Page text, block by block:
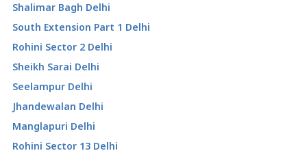
Shalimar Bagh Delhi
South Extension Part 1 Delhi
Rohini Sector 2 Delhi
Sheikh Sarai Delhi
Seelampur Delhi
Jhandewalan Delhi
Manglapuri Delhi
Rohini Sector 13 Delhi